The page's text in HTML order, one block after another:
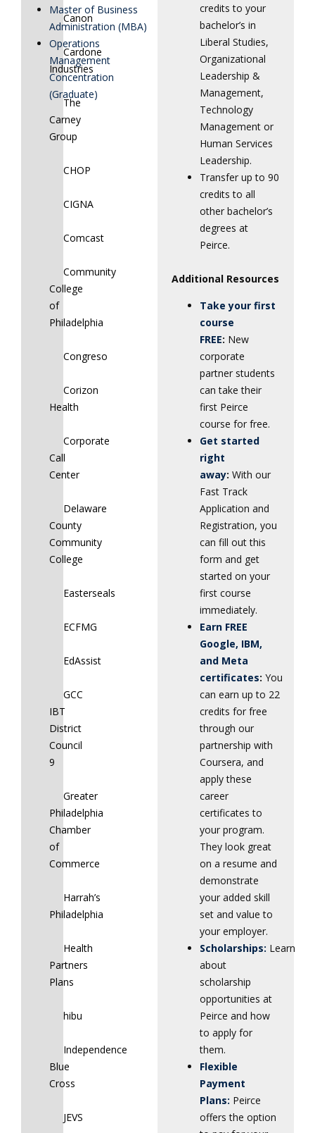
Canon
Cardone
Industries
The
Carney
Group
CHOP
CIGNA
Comcast
Community
College
of
Philadelphia
Congreso
Corizon
Health
Corporate
Call
Center
Delaware
County
Community
College
Easterseals
ECFMG
EdAssist
GCC
IBT
District
Council
9
Greater
Philadelphia
Chamber
of
Commerce
Harrah’s
Philadelphia
Health
Partners
Plans
hibu
Independence
Blue
Cross
JEVS
Master of Business
Administration (MBA)
Operations
Management
Concentration
(Graduate)
credits to your
bachelor’s in
Liberal Studies,
Organizational
Leadership &
Management,
Technology
Management or
Human Services
Leadership.
Transfer up to 90
credits to all
other bachelor’s
degrees at
Peirce.
Additional Resources
Take your first
course
FREE: New
corporate
partner students
can take their
first Peirce
course for free.
Get started
right
away: With our
Fast Track
Application and
Registration, you
can fill out this
form and get
started on your
first course
immediately.
Earn FREE
Google, IBM,
and Meta
certificates: You
can earn up to 22
credits for free
through our
partnership with
Coursera, and
apply these
career
certificates to
your program.
They look great
on a resume and
demonstrate
your added skill
set and value to
your employer.
Scholarships: Learn
about
scholarship
opportunities at
Peirce and how
to apply for
them.
Flexible
Payment
Plans: Peirce
offers the option